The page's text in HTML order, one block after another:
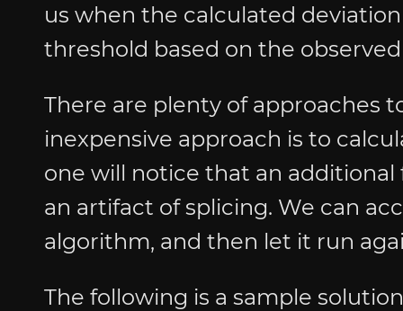
us when the calculated
threshold based on the
There are plenty of approaches
inexpensive approach is to
one will notice that an
an artifact of splicing. We can
algorithm, and then let it run
The following is a sample